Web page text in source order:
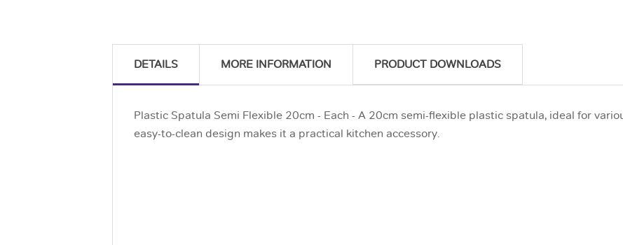
DETAILS MORE INFORMATION PRODUCT DOWNLOADS
Plastic Spatula Semi Flexible 20cm - Each - A 20cm semi-flexible plastic spatula, ideal for
easy-to-clean design makes it a practical kitchen accessory.